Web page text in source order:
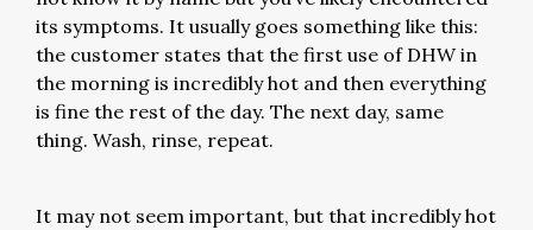
its symptoms. It usually goes something like this:
the customer states that the first use of DHW in
the morning is incredibly hot and then everything
is fine the rest of the day. The next day, same
thing. Wash, rinse, repeat.
It may not seem important, but that incredibly hot